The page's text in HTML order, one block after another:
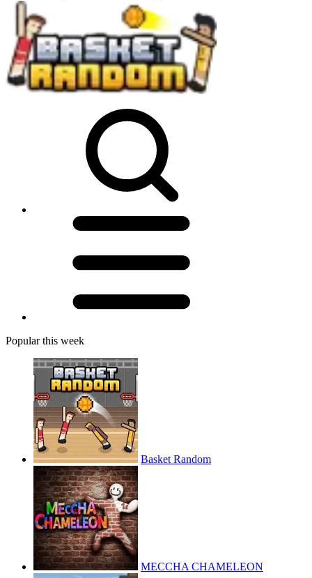
Popular this week
Basket Random
MECCHA CHAMELEON